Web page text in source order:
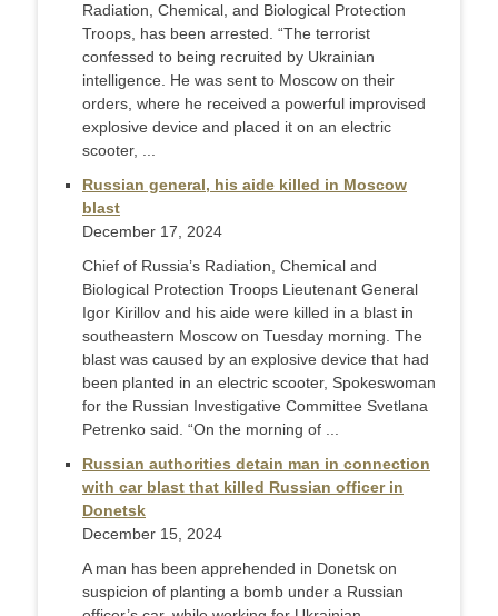
Radiation, Chemical, and Biological Protection
Troops, has been arrested. “The terrorist
confessed to being recruited by Ukrainian
intelligence. He was sent to Moscow on their
orders, where he received a powerful improvised
explosive device and placed it on an electric
scooter, ...
Russian general, his aide killed in Moscow
blast
December 17, 2024
Chief of Russia’s Radiation, Chemical and
Biological Protection Troops Lieutenant General
Igor Kirillov and his aide were killed in a blast in
southeastern Moscow on Tuesday morning. The
blast was caused by an explosive device that had
been planted in an electric scooter, Spokeswoman
for the Russian Investigative Committee Svetlana
Petrenko said. “On the morning of ...
Russian authorities detain man in connection
with car blast that killed Russian officer in
Donetsk
December 15, 2024
A man has been apprehended in Donetsk on
suspicion of planting a bomb under a Russian